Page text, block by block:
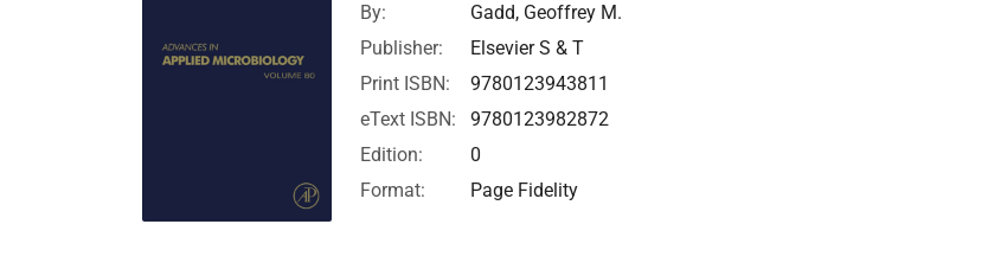
By:
Gadd, Geoffrey M.
Publisher:
Elsevier S & T
Print ISBN:
9780123943811
eText ISBN:
9780123982872
Edition:
0
Format:
Page Fidelity